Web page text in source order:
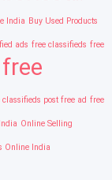
India Buy Used Products
ads free classifieds free
free
classifieds post free ad free
Online Selling
Online India